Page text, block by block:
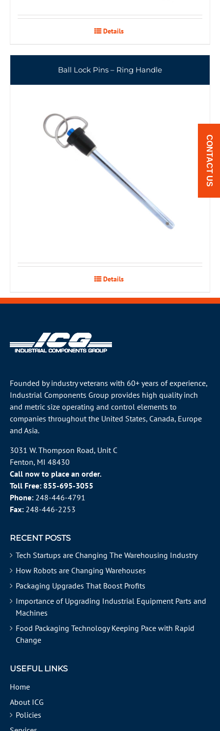
Details
Ball Lock Pins – Ring Handle
Details
Founded by industry veterans with 60+ years of experience,
Industrial Components Group provides high quality inch
and metric size operating and control elements to
companies throughout the United States, Canada, Europe
and Asia.
3031 W. Thompson Road, Unit C
Fenton, MI 48430
Call now to place an order.
Toll Free: 855-695-3055
Phone: 248-446-4791
Fax: 248-446-2253
RECENT POSTS
Tech Startups are Changing The Warehousing Industry
How Robots are Changing Warehouses
Packaging Upgrades That Boost Profits
Importance of Upgrading Industrial Equipment Parts and
Machines
Food Packaging Technology Keeping Pace with Rapid
Change
USEFUL LINKS
Home
About ICG
Policies
CONTACT US